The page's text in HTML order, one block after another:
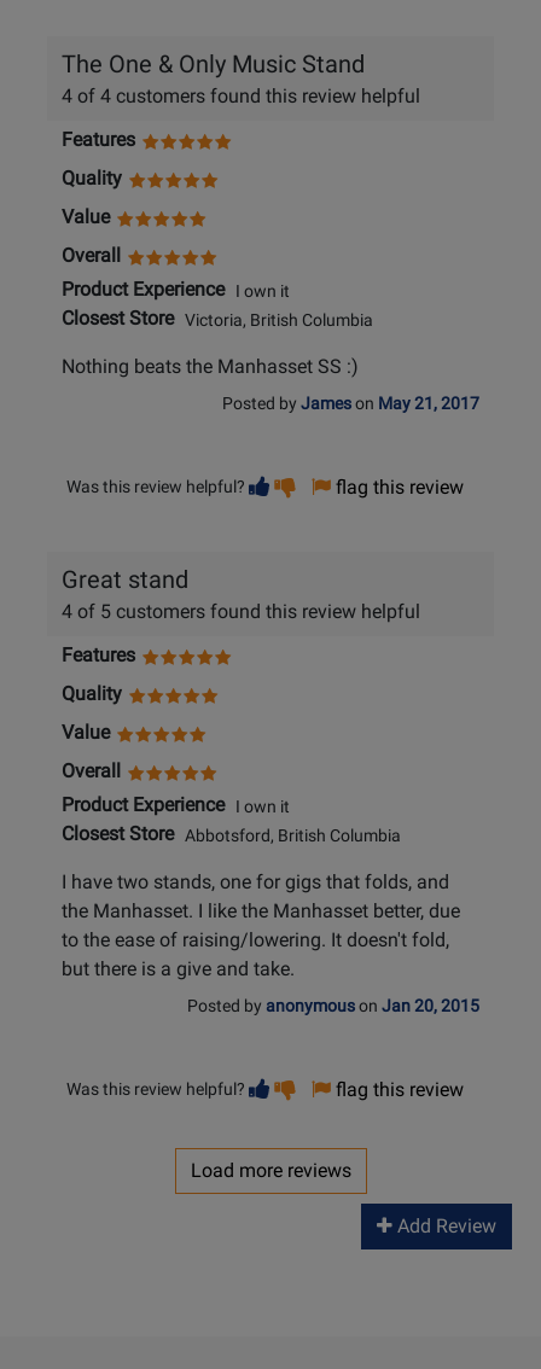
The One & Only Music Stand
4 of 4 customers found this review helpful
Features
Quality
Value
Overall
Product ExperienceI own it
Closest StoreVictoria, British Columbia
Nothing beats the Manhasset SS :)
Posted by Jameson May 21, 2017
Was this review helpful? Vote
helpful
Vote
not
flag this review
Great stand
4 of 5 customers found this review helpful
Features
Quality
Value
Overall
Product ExperienceI own it
Closest StoreAbbotsford, British Columbia
I have two stands, one for gigs that folds, and
the Manhasset. I like the Manhasset better, due
to the ease of raising/lowering. It doesn't fold,
but there is a give and take.
Posted by anonymouson Jan 20, 2015
Was this review helpful? Vote
helpful
Vote
not
flag this review
Load more reviews
Add Review